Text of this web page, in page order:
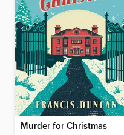
Murder for Christmas